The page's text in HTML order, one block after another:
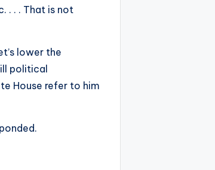
. . . That is not
lower the
political
House refer to him